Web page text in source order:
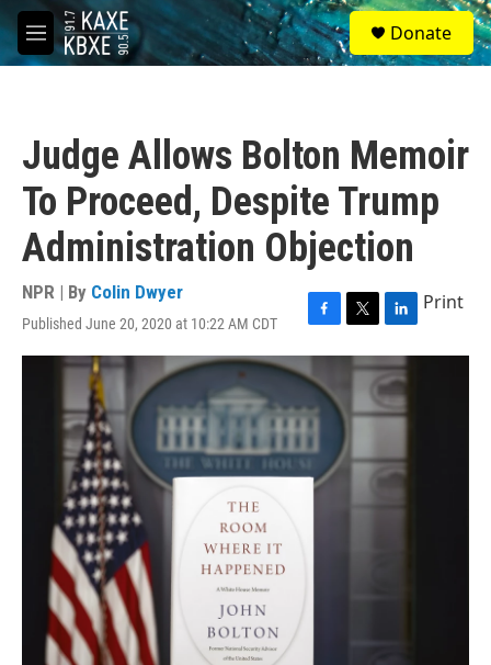
Skip to main content
M
e
S
e
a
Donate
Judge Allows Bolton Memoir
To Proceed, Despite Trump
Administration Objection
NPR | By Colin Dwyer
Published June 20, 2020 at 10:22 AM CDT
F
a
c
e
b
o
o
k
T
w
r
L
i
n
k
e
I
n
Print